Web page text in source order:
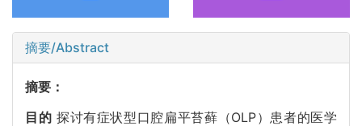
摘要/Abstract
摘要：
目的 探讨有症状型口腔扁平苔藓（OLP）患者的医学